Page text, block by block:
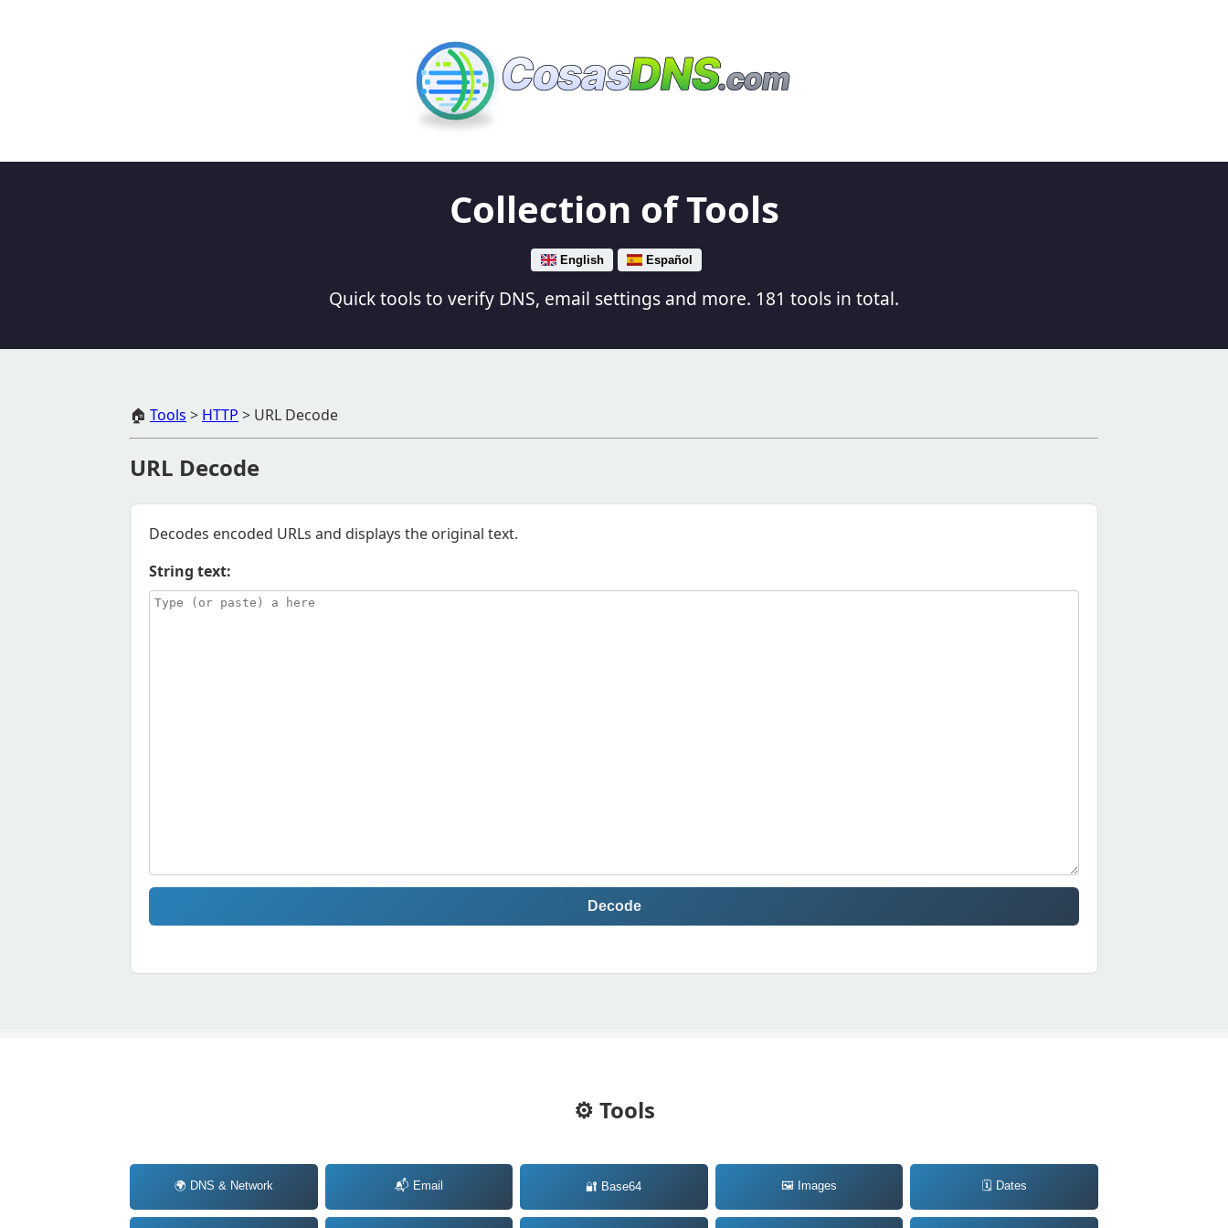
CosasDNS.com
Collection of Tools
English Español
Quick tools to verify DNS, email settings and more. 181 tools in total.
🏠 Tools > HTTP > URL Decode
URL Decode
Decodes encoded URLs and displays the original text.
String text:
Decode
⚙️ Tools
🌍 DNS & Network 📬 Email 🔐 Base64 🖼️ Images 🗓️ Dates